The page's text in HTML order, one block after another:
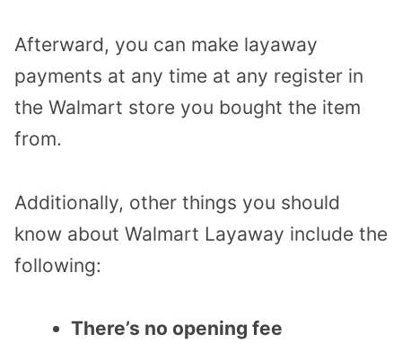
Afterward, you can make layaway
payments at any time at any register in
the Walmart store you bought the item
from.
Additionally, other things you should
know about Walmart Layaway include the
following:
There’s no opening fee